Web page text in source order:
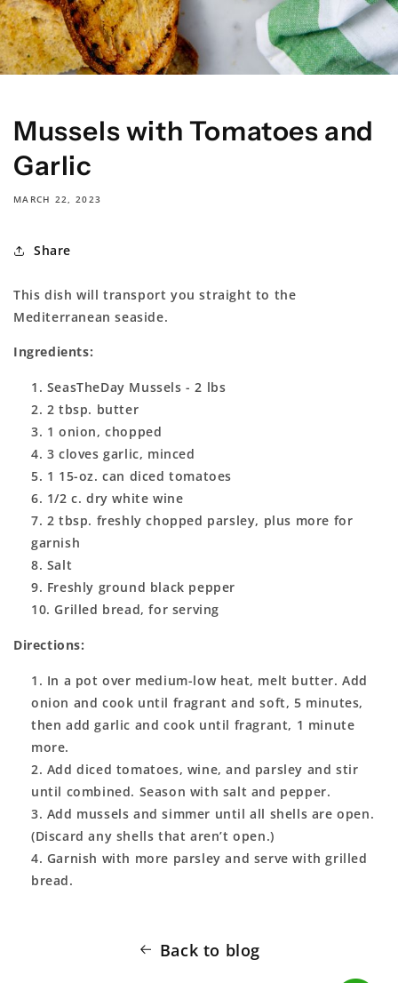
Mussels with Tomatoes and
Garlic
MARCH 22, 2023
Share
This dish will transport you straight to the
Mediterranean seaside.
Ingredients:
SeasTheDay Mussels - 2 lbs
2 tbsp. butter
1 onion, chopped
3 cloves garlic, minced
1 15-oz. can diced tomatoes
1/2 c. dry white wine
2 tbsp. freshly chopped parsley, plus more for
garnish
Salt
Freshly ground black pepper
Grilled bread, for serving
Directions:
In a pot over medium-low heat, melt butter. Add
onion and cook until fragrant and soft, 5 minutes,
then add garlic and cook until fragrant, 1 minute
more.
Add diced tomatoes, wine, and parsley and stir
until combined. Season with salt and pepper.
Add mussels and simmer until all shells are open.
(Discard any shells that aren’t open.)
Garnish with more parsley and serve with grilled
bread.
Back to blog